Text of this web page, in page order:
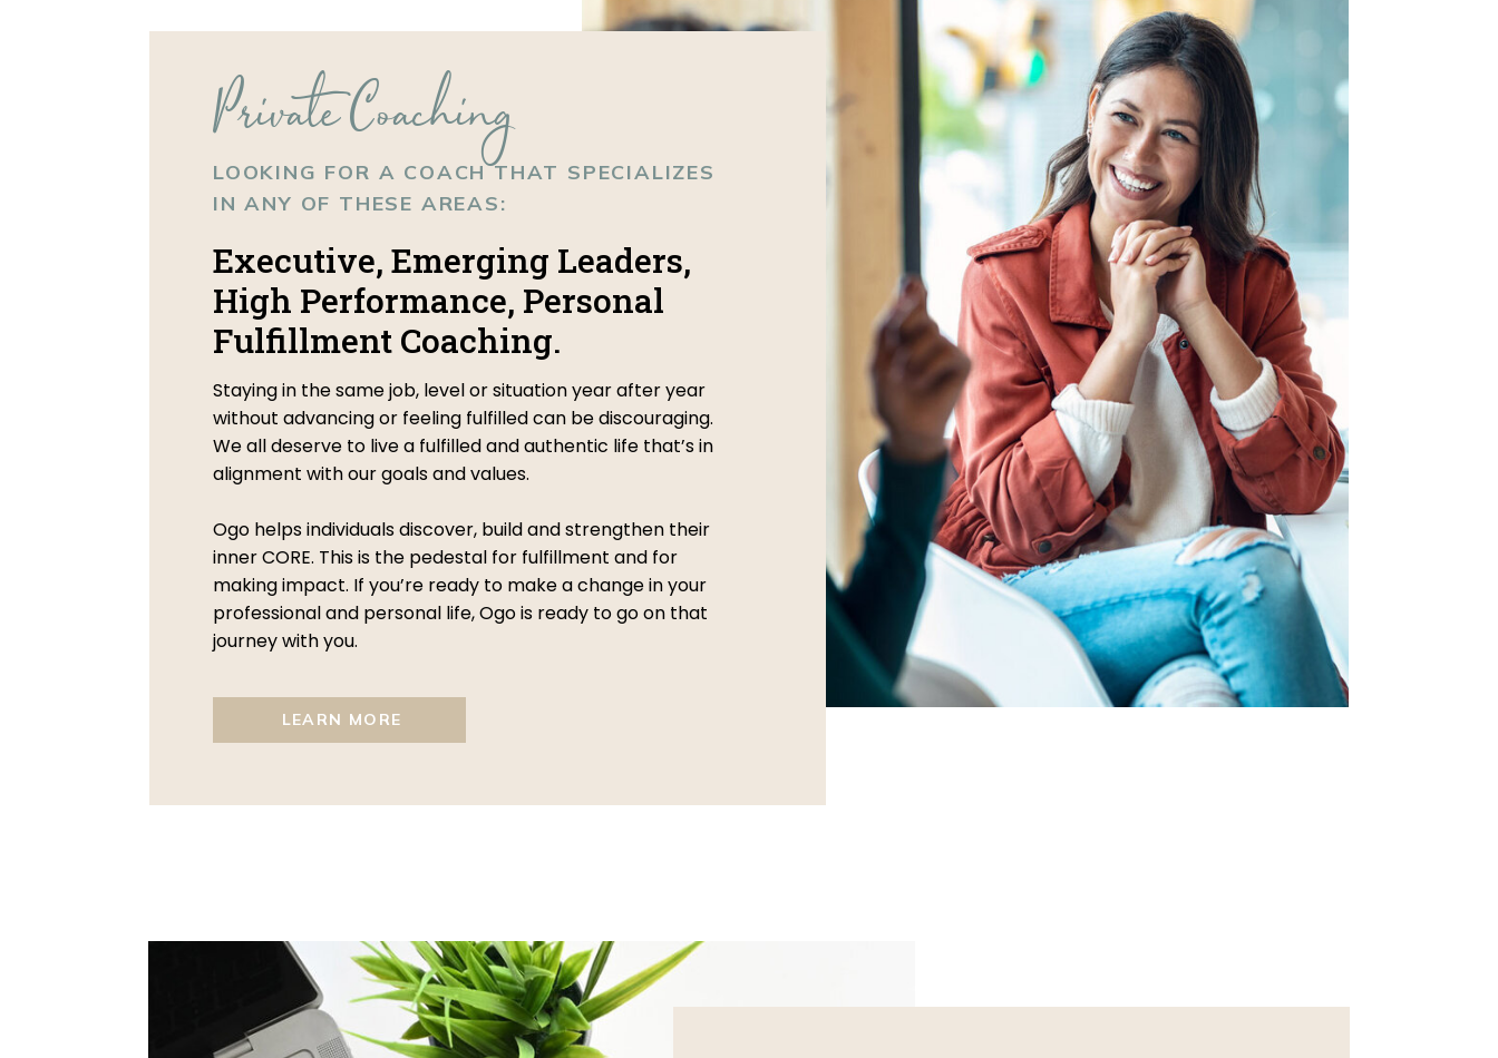
LEARN MORE
Executive, Emerging Leaders,
High Performance, Personal
Fulfillment Coaching.
Staying in the same job, level or situation year after year
without advancing or feeling fulfilled can be discouraging.
We all deserve to live a fulfilled and authentic life that’s in
alignment with our goals and values.
Ogo helps individuals discover, build and strengthen their
inner CORE. This is the pedestal for fulfillment and for
making impact. If you’re ready to make a change in your
professional and personal life, Ogo is ready to go on that
journey with you.
LOOKING FOR A COACH THAT SPECIALIZES
IN ANY OF THESE AREAS:
Private Coaching